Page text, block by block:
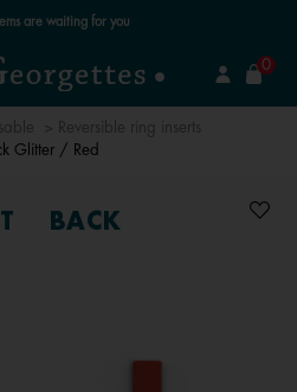
for orders over £89 📦
0
Glitter / Red
BACK